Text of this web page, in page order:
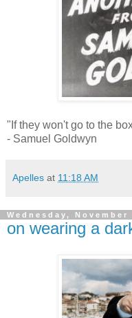
"If they won't go to the
- Samuel Goldwyn
Apelles at 11:18 AM
Wednesday, November
on wearing a